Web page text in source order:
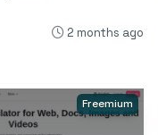
2 months ago
Freemium